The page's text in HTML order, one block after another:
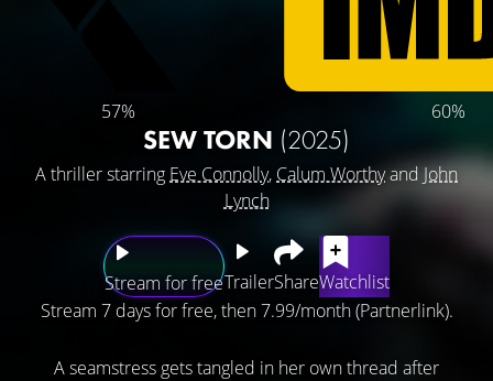
57% 60%
SEW TORN (2025)
A thriller starring Eve Connolly, Calum Worthyand John
Lynch
Stream for freeTrailerShareWatchlist
Stream 7 days for free, then 7.99/month (Partnerlink).
A seamstress gets tangled in her own thread after